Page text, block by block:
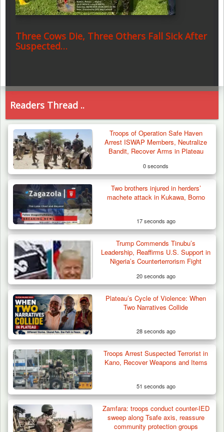
Three Cows Die, Three Others Fall Sick After
Suspected…
Troops Intercept 55 Cows, Arrest 13-Year-
Old Herder…
Readers Thread ..
Troops of Operation Safe Haven
Arrest ISWAP Members, Neutralize
Bandit, Recover Arms in Plateau
0 seconds
Two brothers injured in herders’
machete attack in Kukawa, Borno
17 seconds ago
Trump Commends Tinubu’s
Leadership, Reaffirms U.S. Support in
Nigeria’s Counterterrorism Fight
20 seconds ago
Plateau’s Cycle of Violence: When
Two Narratives Collide
28 seconds ago
Troops Arrest Suspected Terrorist in
Kano, Recover Weapons and Items
51 seconds ago
Zamfara: troops conduct counter-IED
sweep along Tsafe axis, reassure
community protection groups